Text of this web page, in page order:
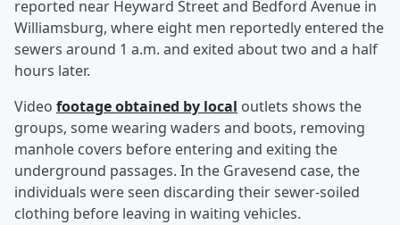
reported near Heyward Street and Bedford Avenue in
Williamsburg, where eight men reportedly entered the
sewers around 1 a.m. and exited about two and a half
hours later.
Video footage obtained by local outlets shows the
groups, some wearing waders and boots, removing
manhole covers before entering and exiting the
underground passages. In the Gravesend case, the
individuals were seen discarding their sewer-soiled
clothing before leaving in waiting vehicles.